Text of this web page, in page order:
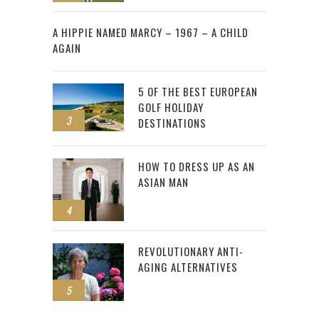
2
A HIPPIE NAMED MARCY – 1967 – A CHILD
AGAIN
3
5 OF THE BEST EUROPEAN
GOLF HOLIDAY
DESTINATIONS
4
HOW TO DRESS UP AS AN
ASIAN MAN
5
REVOLUTIONARY ANTI-
AGING ALTERNATIVES